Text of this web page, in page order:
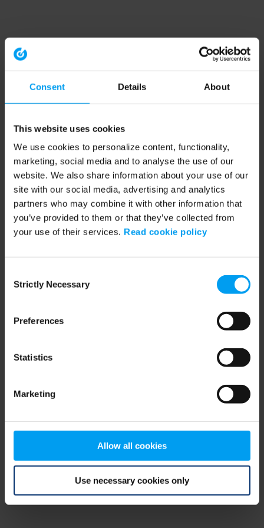
Consent Details About
This website uses cookies
We use cookies to personalize content, functionality,
marketing, social media and to analyse the use of our
website. We also share information about your use of our
site with our social media, advertising and analytics
partners who may combine it with other information that
you’ve provided to them or that they’ve collected from
your use of their services. Read cookie policy
Selection
Strictly Necessary
Preferences
Statistics
Marketing
Allow all cookies
Use necessary cookies only